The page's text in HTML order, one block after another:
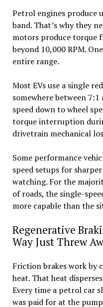
Petrol engines produce
band. That’s why they
motors produce torque
beyond 10,000 RPM.
entire range.
Most EVs use a single
somewhere between
speed down to wheel
torque interruption
drivetrain mechanical
Some performance
speed setups for
watching. For the
of roads, the single-
more capable than the
Regenerative
Way Just Threw
Friction brakes work by
heat. That heat
Every time a petrol car
was paid for at the